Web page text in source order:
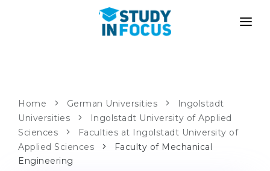
Bachelor's & Master's
University Preparatory Courses
Propaedeutic Program
PATHWAYS
After School Admission
Transfer from University
Master’s in Germany
METHODOLOGY
Home German Universities
Ingolstadt
Universities
Ingolstadt University of Applied
Sciences
Faculties at Ingolstadt University of
Applied Sciences
Faculty of Mechanical
Engineering